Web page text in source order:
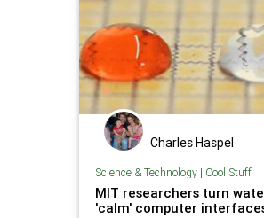
Charles Haspel
Science & Technology| Cool Stuff
MIT researchers turn
'calm' computer